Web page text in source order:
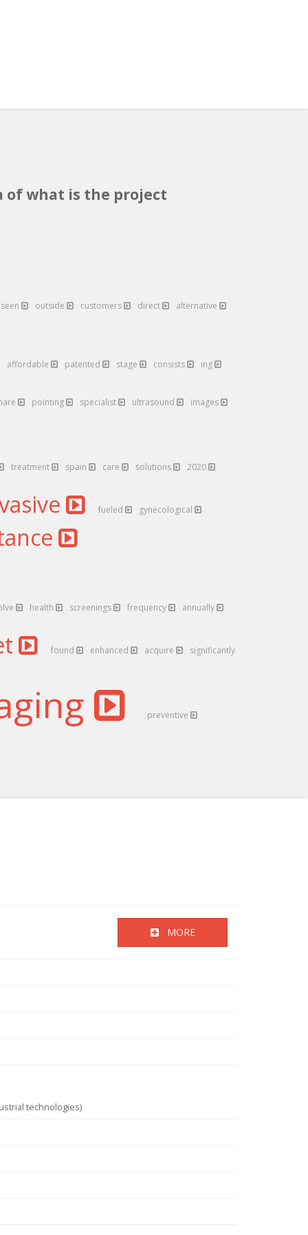
of what is the project
outside customers direct alternative
affordable patented stage consists ing
pointing specialist ultrasound images
treatment spain care solutions 2020
fueled gynecological
health screenings frequency annually
found enhanced acquire significantly
preventive
MORE
technologies)